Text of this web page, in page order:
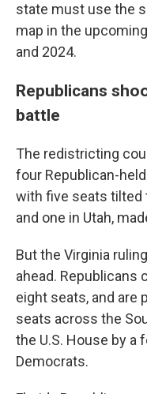
state must use the
map in the
and 2024.
Republicans
battle
The redistricting
four Republican-
with five seats tilted
and one in Utah,
But the Virginia
ahead. Republicans
eight seats, and are
seats across the
the U.S. House by a
Democrats.